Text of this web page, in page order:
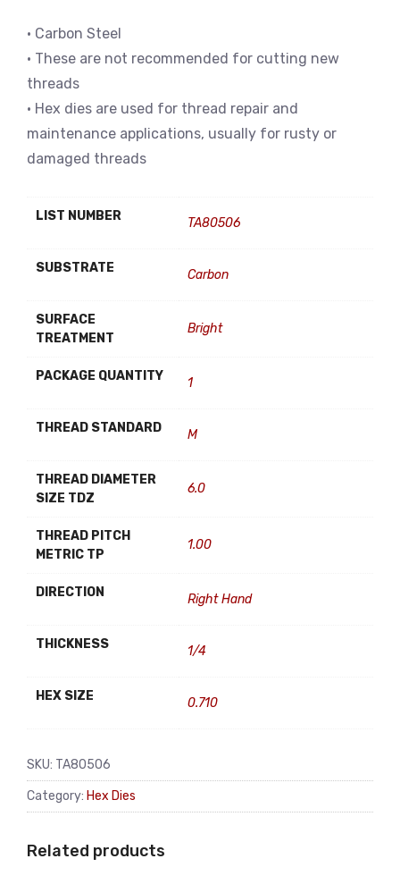
• Carbon Steel
• These are not recommended for cutting new
threads
• Hex dies are used for thread repair and
maintenance applications, usually for rusty or
damaged threads
LIST NUMBER TA80506
SUBSTRATE Carbon
SURFACE
TREATMENT
Bright
PACKAGE QUANTITY 1
THREAD STANDARD M
THREAD DIAMETER
SIZE TDZ
6.0
THREAD PITCH
METRIC TP
1.00
DIRECTION Right Hand
THICKNESS 1/4
HEX SIZE 0.710
SKU: TA80506
Category: Hex Dies
Related products